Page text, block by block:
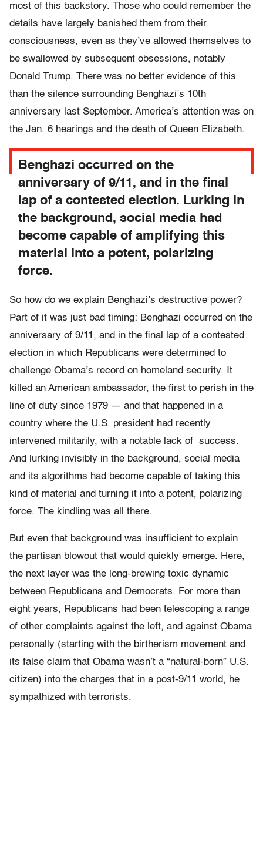
most of this backstory. Those who could remember the
details have largely banished them from their
consciousness, even as they’ve allowed themselves to
be swallowed by subsequent obsessions, notably
Donald Trump. There was no better evidence of this
than the silence surrounding Benghazi’s 10th
anniversary last September. America’s attention was on
the Jan. 6 hearings and the death of Queen Elizabeth.
Benghazi occurred on the
anniversary of 9/11, and in the final
lap of a contested election. Lurking in
the background, social media had
become capable of amplifying this
material into a potent, polarizing
force.
So how do we explain Benghazi’s destructive power?
Part of it was just bad timing: Benghazi occurred on the
anniversary of 9/11, and in the final lap of a contested
election in which Republicans were determined to
challenge Obama’s record on homeland security. It
killed an American ambassador, the first to perish in the
line of duty since 1979 — and that happened in a
country where the U.S. president had recently
intervened militarily, with a notable lack of success.
And lurking invisibly in the background, social media
and its algorithms had become capable of taking this
kind of material and turning it into a potent, polarizing
force. The kindling was all there.
But even that background was insufficient to explain
the partisan blowout that would quickly emerge. Here,
the next layer was the long-brewing toxic dynamic
between Republicans and Democrats. For more than
eight years, Republicans had been telescoping a range
of other complaints against the left, and against Obama
personally (starting with the birtherism movement and
its false claim that Obama wasn’t a “natural-born” U.S.
citizen) into the charges that in a post-9/11 world, he
sympathized with terrorists.